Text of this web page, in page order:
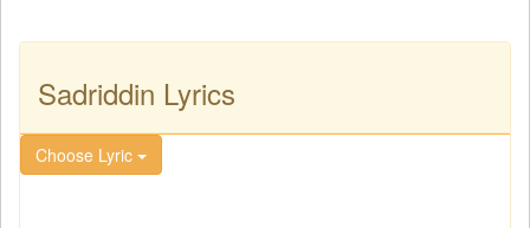
Sadriddin Lyrics
Choose Lyric